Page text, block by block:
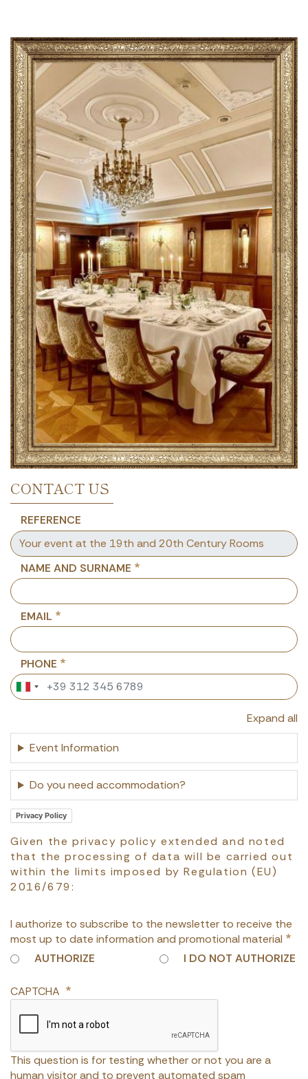
CONTACT US
REFERENCE
NAME AND SURNAME
EMAIL
PHONE
Expand all
Event Information
Do you need accommodation?
Privacy Policy
Given the privacy policy extended and noted
that the processing of data will be carried out
within the limits imposed by Regulation (EU)
2016/679:
I authorize to subscribe to the newsletter to receive the
most up to date information and promotional material
AUTHORIZE
I DO NOT AUTHORIZE
CAPTCHA
This question is for testing whether or not you are a
human visitor and to prevent automated spam